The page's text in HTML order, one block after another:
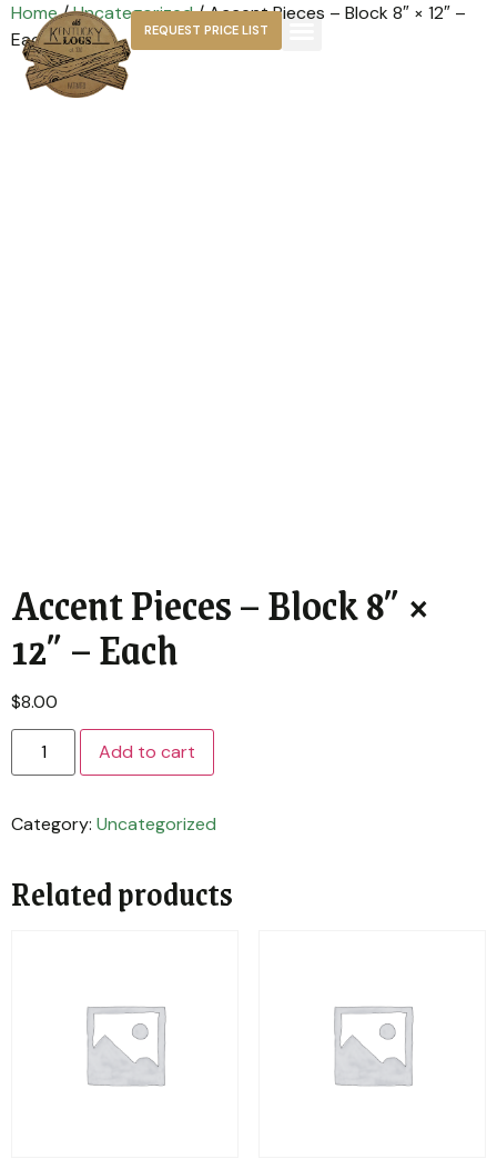
REQUEST PRICE LIST
Home/Uncategorized/ Accent Pieces – Block 8″ × 12″ –
Each
Accent Pieces – Block 8″ ×
12″ – Each
$8.00
Add to cart
Category: Uncategorized
Related products